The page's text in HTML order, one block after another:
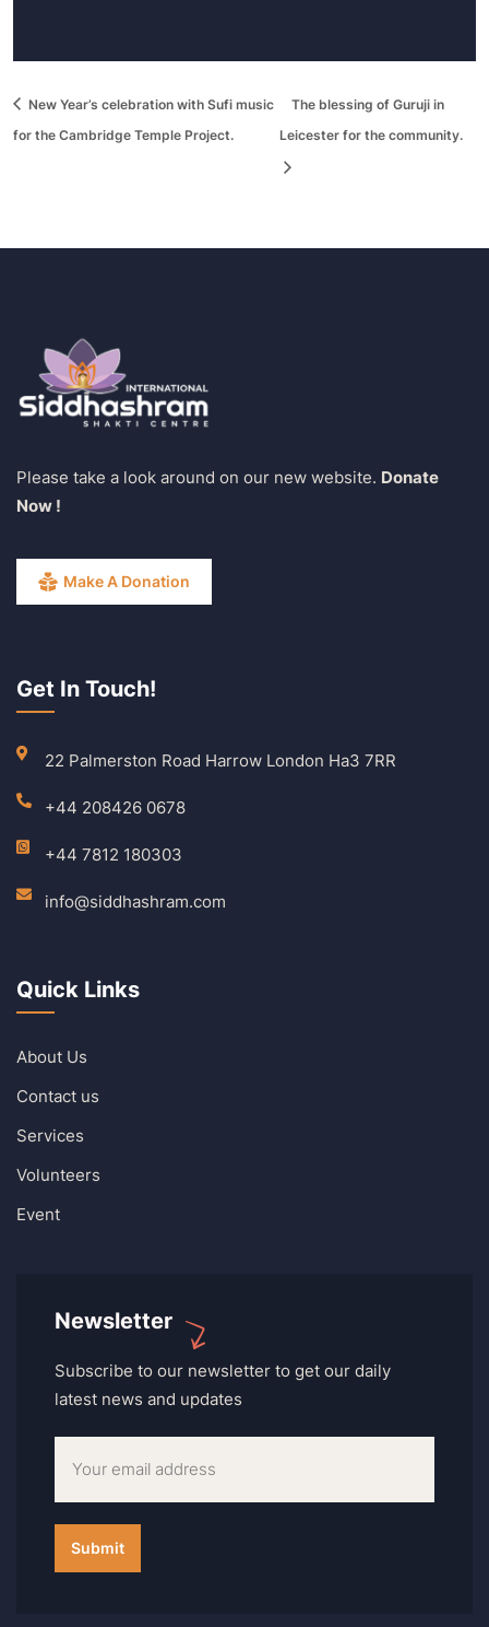
New Year’s celebration with Sufi music
for the Cambridge Temple Project.
The blessing of Guruji in
Leicester for the community.
Please take a look around on our new website. Donate
Now !
Make A Donation
Get In Touch!
22 Palmerston Road Harrow London Ha3 7RR
+44 208426 0678
+44 7812 180303
info@siddhashram.com
Quick Links
About Us
Contact us
Services
Volunteers
Event
Newsletter
Subscribe to our newsletter to get our daily
latest news and updates